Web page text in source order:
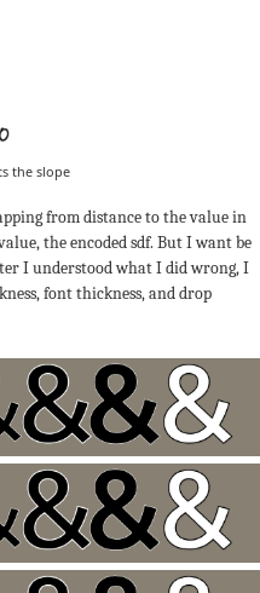
the slope
from distance to the value in
the encoded sdf. But I want be
I understood what I did wrong, I
font thickness, and drop